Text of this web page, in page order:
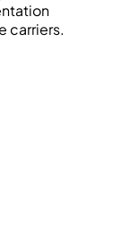
carriers.